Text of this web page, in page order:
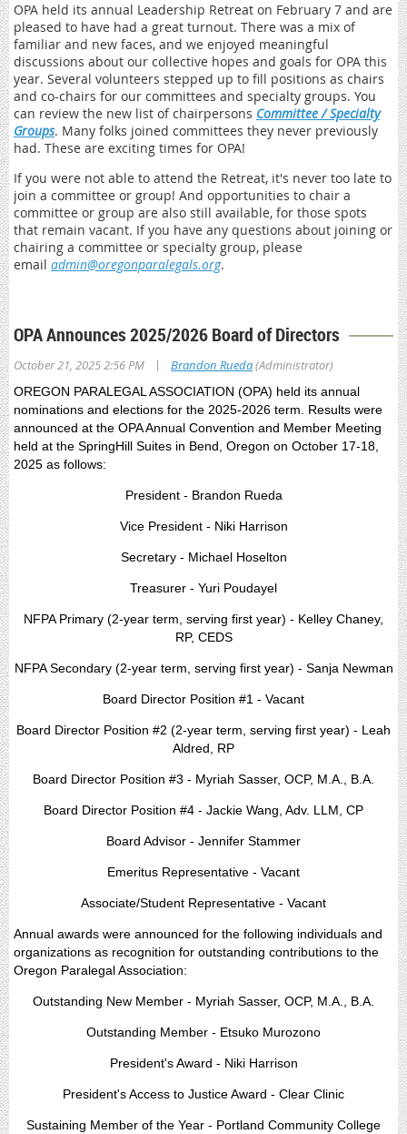
OPA held its annual Leadership Retreat on February 7 and are
pleased to have had a great turnout. There was a mix of
familiar and new faces, and we enjoyed meaningful
discussions about our collective hopes and goals for OPA this
year. Several volunteers stepped up to fill positions as chairs
and co-chairs for our committees and specialty groups. You
can review the new list of chairpersons Committee / Specialty
Groups. Many folks joined committees they never previously
had. These are exciting times for OPA!
If you were not able to attend the Retreat, it's never too late to
join a committee or group! And opportunities to chair a
committee or group are also still available, for those spots
that remain vacant. If you have any questions about joining or
chairing a committee or specialty group, please
email admin@oregonparalegals.org.
OPA Announces 2025/2026 Board of Directors
October 21, 2025 2:56 PM | Brandon Rueda(Administrator)
OREGON PARALEGAL ASSOCIATION (OPA) held its annual
nominations and elections for the 2025-2026 term. Results were
announced at the OPA Annual Convention and Member Meeting
held at the SpringHill Suites in Bend, Oregon on October 17-18,
2025 as follows:
President - Brandon Rueda
Vice President - Niki Harrison
Secretary - Michael Hoselton
Treasurer - Yuri Poudayel
NFPA Primary (2-year term, serving first year) - Kelley Chaney,
RP, CEDS
NFPA Secondary (2-year term, serving first year) - Sanja Newman
Board Director Position #1 - Vacant
Board Director Position #2 (2-year term, serving first year) - Leah
Aldred, RP
Board Director Position #3 - Myriah Sasser, OCP, M.A., B.A.
Board Director Position #4 - Jackie Wang, Adv. LLM, CP
Board Advisor - Jennifer Stammer
Emeritus Representative - Vacant
Associate/Student Representative - Vacant
Annual awards were announced for the following individuals and
organizations as recognition for outstanding contributions to the
Oregon Paralegal Association:
Outstanding New Member - Myriah Sasser, OCP, M.A., B.A.
Outstanding Member - Etsuko Murozono
President's Award - Niki Harrison
President's Access to Justice Award - Clear Clinic
Sustaining Member of the Year - Portland Community College